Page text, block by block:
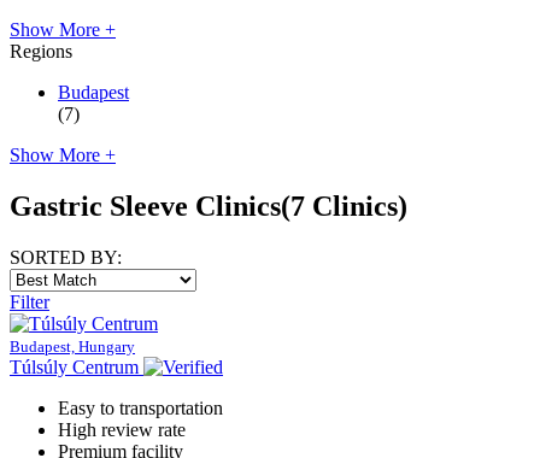
Show More +
Regions
Budapest
(7)
Show More +
Gastric Sleeve Clinics(7 Clinics)
SORTED BY:
Filter
Budapest, Hungary
Túlsúly Centrum
Easy to transportation
High review rate
Premium facility